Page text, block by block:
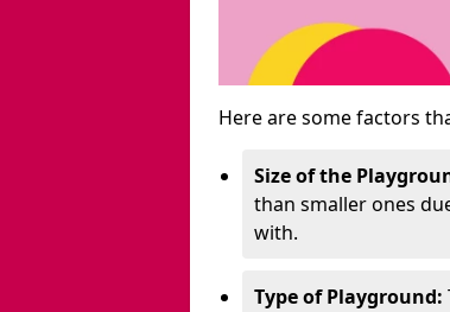
Here are some factors
Size of the
than smaller ones
with.
Type of Playground: